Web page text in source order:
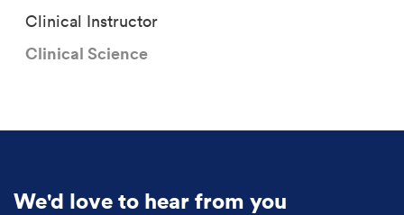
Clinical Instructor
Clinical Science
We'd love to hear from you